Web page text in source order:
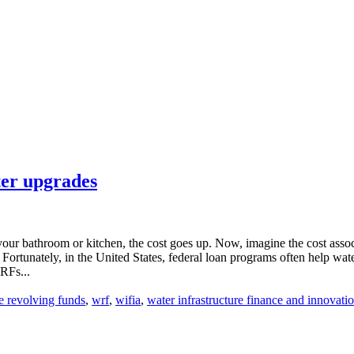
upgrades
bathroom or kitchen, the cost goes up. Now, imagine the cost
in the United States, federal loan programs often help
revolving funds, wrf, wifia, water infrastructure finance and